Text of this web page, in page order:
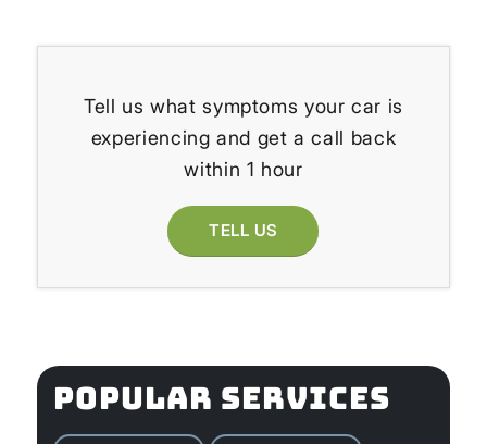
Tell us what symptoms your car is
experiencing and get a call back
within 1 hour
TELL US
POPULAR SERVICES